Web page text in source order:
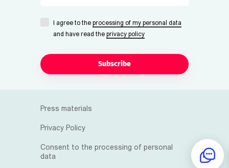
I agree to the processing of my personal data
and have read the privacy policy
Subscribe
Press materials
Privacy Policy
Consent to the processing of personal
data